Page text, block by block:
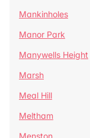
Mankinholes
Manor Park
Manywells Height
Marsh
Meal Hill
Meltham
Menston